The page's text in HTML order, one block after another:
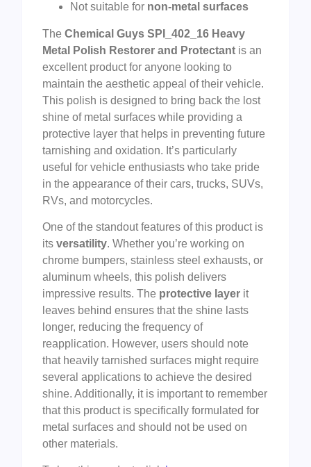
Not suitable for non-metal surfaces
The Chemical Guys SPI_402_16 Heavy
Metal Polish Restorer and Protectant is an
excellent product for anyone looking to
maintain the aesthetic appeal of their vehicle.
This polish is designed to bring back the lost
shine of metal surfaces while providing a
protective layer that helps in preventing future
tarnishing and oxidation. It’s particularly
useful for vehicle enthusiasts who take pride
in the appearance of their cars, trucks, SUVs,
RVs, and motorcycles.
One of the standout features of this product is
its versatility. Whether you’re working on
chrome bumpers, stainless steel exhausts, or
aluminum wheels, this polish delivers
impressive results. The protective layer it
leaves behind ensures that the shine lasts
longer, reducing the frequency of
reapplication. However, users should note
that heavily tarnished surfaces might require
several applications to achieve the desired
shine. Additionally, it is important to remember
that this product is specifically formulated for
metal surfaces and should not be used on
other materials.